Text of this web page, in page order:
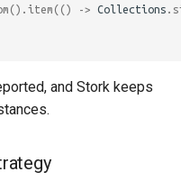
(). item (() -> Collections
and Stork keeps